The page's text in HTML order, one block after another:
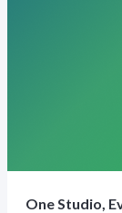
One Studio,